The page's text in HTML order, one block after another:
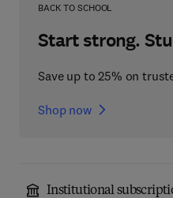
BACK TO SCHOOL
Start strong.
Save up to 25% on
Shop now
Institutional